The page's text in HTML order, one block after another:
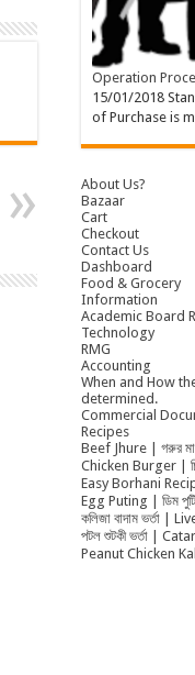
Operation
15/01/2018
of Purchase is
About Us?
Bazaar
Cart
Checkout
Contact Us
Dashboard
Food & Grocery
Information
Academic Board
Technology
RMG
Accounting
When and How
determined.
Commercial
Recipes
Beef Jhure | গরুর
Chicken Burger |
Easy Borhani
Egg Puting | ডিম
কলিজা বাদাম ভর্তা |
পটল শুটকী ভর্তা |
Peanut Chicken